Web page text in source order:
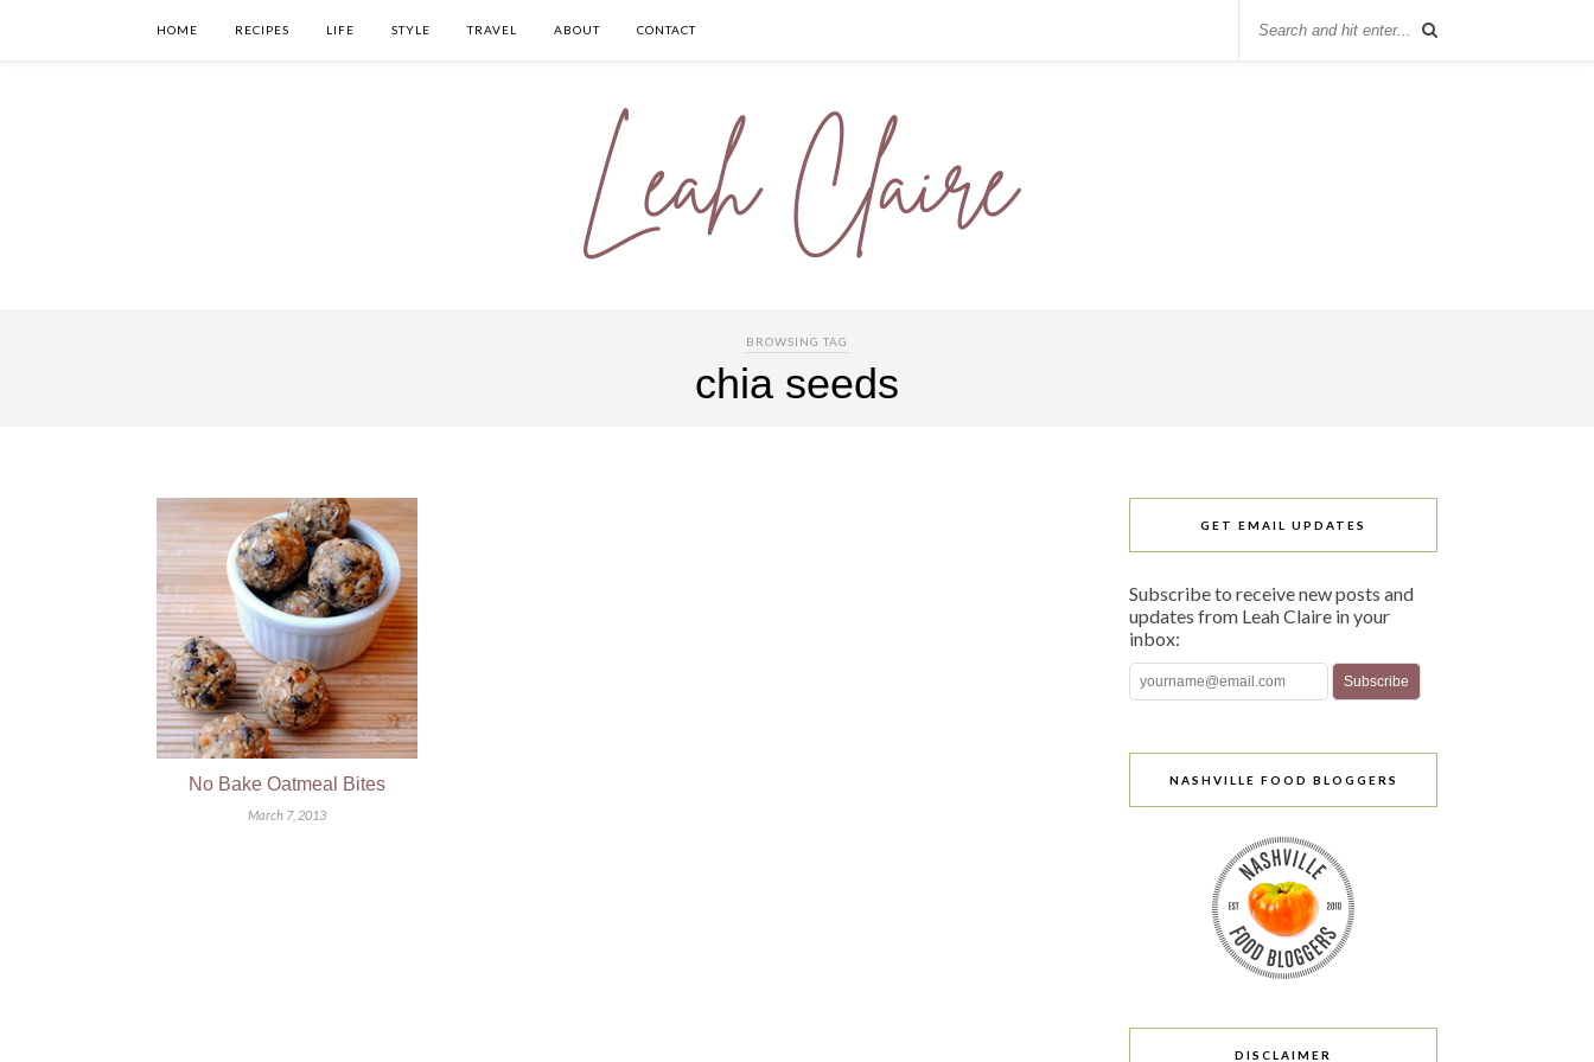
HOME RECIPES LIFE STYLE TRAVEL ABOUT CONTACT
BROWSING TAG
chia seeds
No Bake Oatmeal Bites
March 7, 2013
GET EMAIL UPDATES
Subscribe to receive new posts and
updates from Leah Claire in your
inbox:
NASHVILLE FOOD BLOGGERS
DISCLAIMER